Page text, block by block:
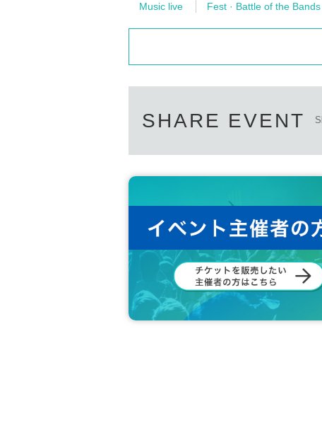
Music live Fest · Battle of the Bands
SHARE EVENT